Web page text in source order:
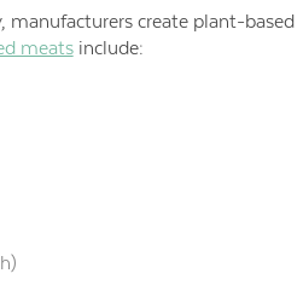
create plant-based
meatsinclude: